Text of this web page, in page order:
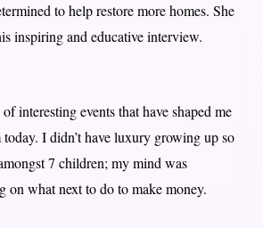
to help restore more homes. She
inspiring and educative interview.
interesting events that have shaped me
I didn’t have luxury growing up so
7 children; my mind was
on what next to do to make money.